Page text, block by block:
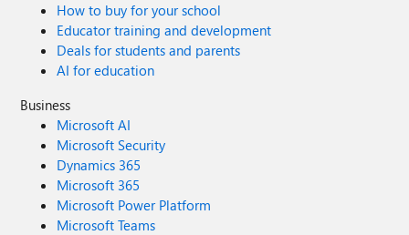
How to buy for your school
Educator training and development
Deals for students and parents
AI for education
Business
Microsoft AI
Microsoft Security
Dynamics 365
Microsoft 365
Microsoft Power Platform
Microsoft Teams